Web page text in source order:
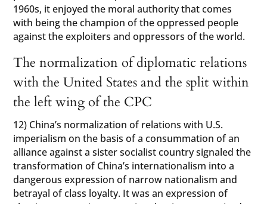
1960s, it enjoyed the moral authority that comes
with being the champion of the oppressed people
against the exploiters and oppressors of the world.
The normalization of diplomatic relations
with the United States and the split within
the left wing of the CPC
12) China’s normalization of relations with U.S.
imperialism on the basis of a consummation of an
alliance against a sister socialist country signaled the
transformation of China’s internationalism into a
dangerous expression of narrow nationalism and
betrayal of class loyalty. It was an expression of